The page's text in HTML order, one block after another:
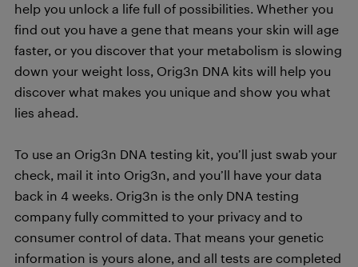
help you unlock a life full of possibilities. Whether you
find out you have a gene that means your skin will age
faster, or you discover that your metabolism is slowing
down your weight loss, Orig3n DNA kits will help you
discover what makes you unique and show you what
lies ahead.
To use an Orig3n DNA testing kit, you’ll just swab your
check, mail it into Orig3n, and you’ll have your data
back in 4 weeks. Orig3n is the only DNA testing
company fully committed to your privacy and to
consumer control of data. That means your genetic
information is yours alone, and all tests are completed